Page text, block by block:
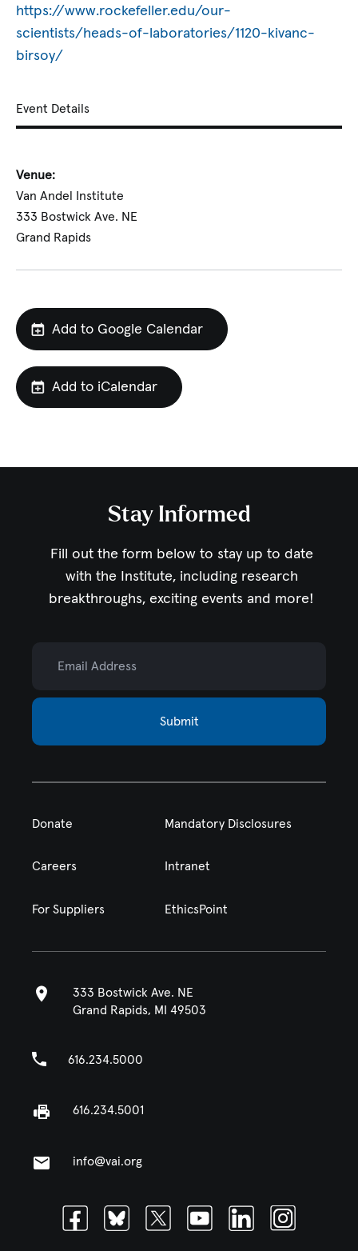
https://www.rockefeller.edu/our-
scientists/heads-of-laboratories/1120-kivanc-
birsoy/
Event Details
Venue:
Van Andel Institute
333 Bostwick Ave. NE
Grand Rapids
Add to Google Calendar
Add to iCalendar
Stay Informed
Fill out the form below to stay up to date
with the Institute, including research
breakthroughs, exciting events and more!
Submit
FacebookBlueskyTwitterYoutubeLinkedinInstagram
Donate Mandatory Disclosures
Careers Intranet
For Suppliers EthicsPoint
333 Bostwick Ave. NE
Grand Rapids, MI 49503
616.234.5000
616.234.5001
info@vai.org